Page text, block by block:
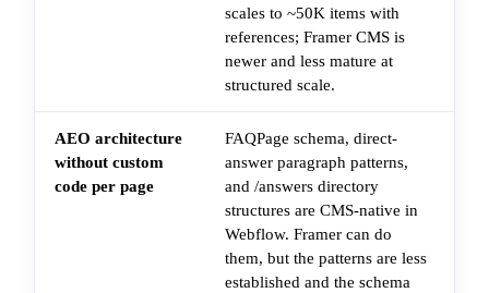
scales to ~50K items with
references; Framer CMS is
newer and less mature at
structured scale.
AEO architecture
without custom
code per page
FAQPage schema, direct-
answer paragraph patterns,
and /answers directory
structures are CMS-native in
Webflow. Framer can do
them, but the patterns are less
established and the schema